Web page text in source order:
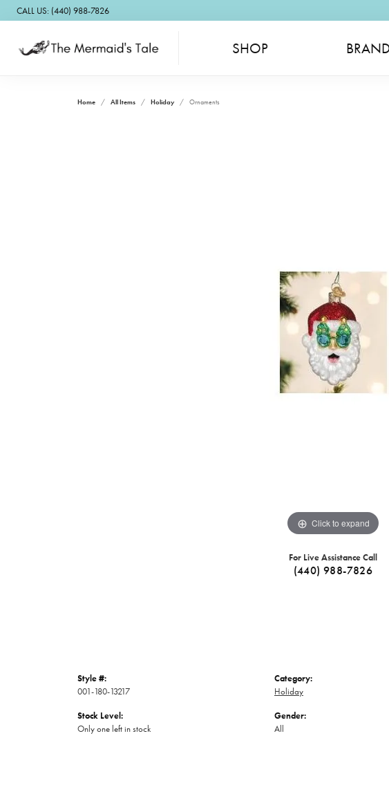
CALL US: (440) 988-7826
SHOP
Home All Items Holiday Ornaments
Click to expand
For Live Assistance Call
(440) 988-7826
Style #:
001-180-13217
Stock Level:
Only one left in stock
Category:
Holiday
Gender:
All